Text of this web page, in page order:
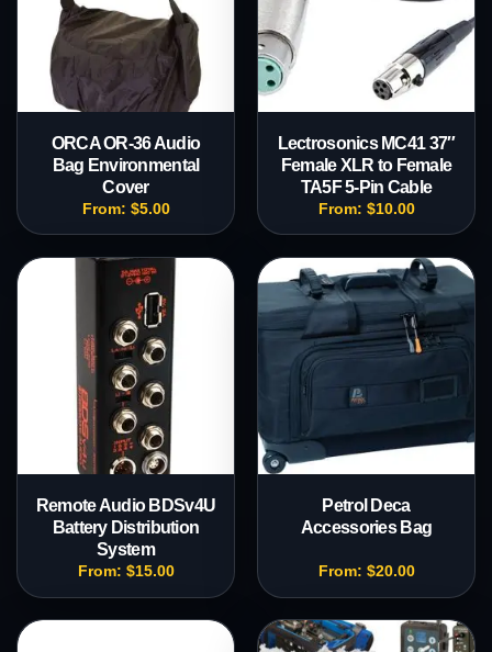
ORCA OR-36 Audio
Bag Environmental
Cover
From: $5.00
Lectrosonics MC41 37″
Female XLR to Female
TA5F 5-Pin Cable
From: $10.00
Remote Audio BDSv4U
Battery Distribution
System
From: $15.00
Petrol Deca
Accessories Bag
From: $20.00